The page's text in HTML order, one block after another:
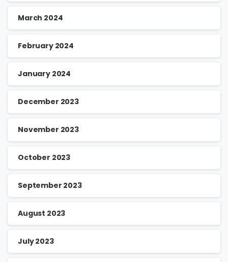
March 2024
February 2024
January 2024
December 2023
November 2023
October 2023
September 2023
August 2023
July 2023